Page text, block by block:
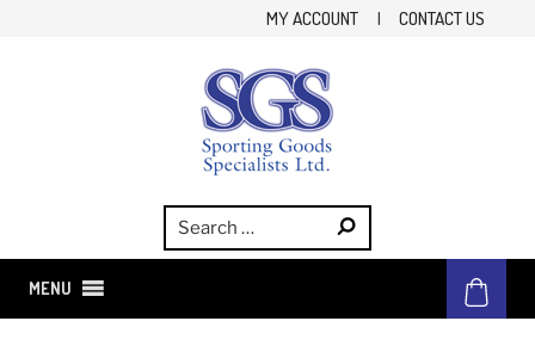
MY ACCOUNT | CONTACT US
Sporting Goods Specialist Ltd.
MENU